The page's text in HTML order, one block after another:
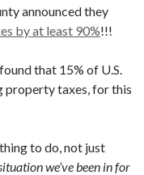
announced they
by at least 90%!!!
that 15% of U.S.
taxes, for this
to do, not just
we’ve been in for